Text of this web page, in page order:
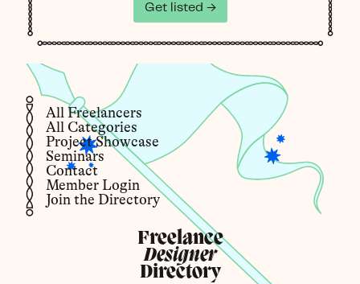
Get listed →
All Freelancers
All Categories
Project Showcase
Seminars
Contact
Member Login
Join the Directory
Freelance
Designer
Directory